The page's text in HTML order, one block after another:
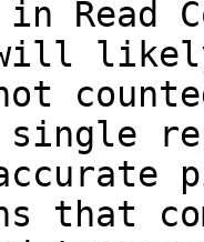
Read
will
single
that